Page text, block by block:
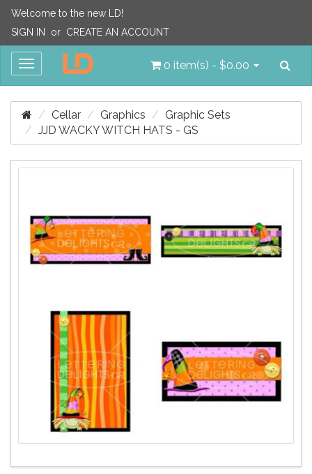
Welcome to the new LD!
SIGN IN
or CREATE AN ACCOUNT
Toggle
0 item(s) - $0.00
Cellar Graphics
Graphic Sets
JJD WACKY WITCH HATS - GS